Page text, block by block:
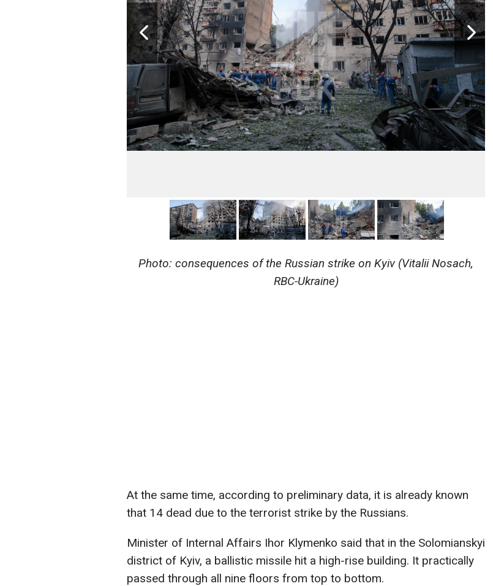
Photo: consequences of the Russian strike on Kyiv (Vitalii Nosach,
RBC-Ukraine)
At the same time, according to preliminary data, it is already known
that 14 dead due to the terrorist strike by the Russians.
Minister of Internal Affairs Ihor Klymenko said that in the Solomianskyi
district of Kyiv, a ballistic missile hit a high-rise building. It practically
passed through all nine floors from top to bottom.